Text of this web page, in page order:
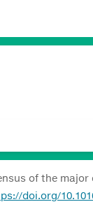
of the
doi.org/